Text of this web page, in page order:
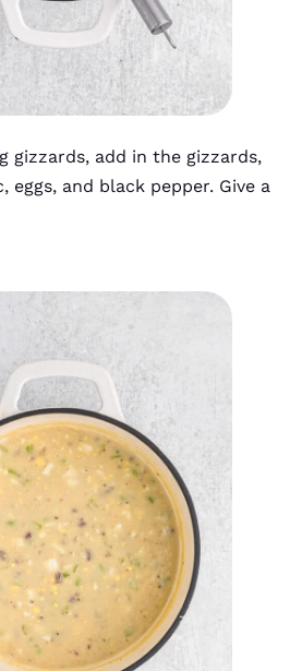
gizzards, add in the gizzards,
eggs, and black pepper. Give a